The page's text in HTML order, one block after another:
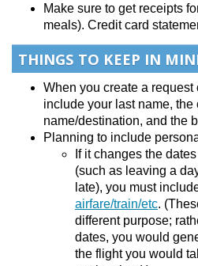
Make sure to get receipts
meals). Credit card
THINGS TO KEEP IN
When you create a
include your last name, the
name/destination, and the
Planning to include
If it changes the
(such as leaving a
late), you must
airfare/train/etc.
different purpose;
dates, you would
the flight you would